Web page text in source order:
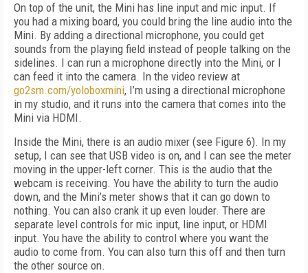
On top of the unit, the Mini has line input and mic input. If
you had a mixing board, you could bring the line audio into the
Mini. By adding a directional microphone, you could get
sounds from the playing field instead of people talking on the
sidelines. I can run a microphone directly into the Mini, or I
can feed it into the camera. In the video review at
go2sm.com/yoloboxmini, I’m using a directional microphone
in my studio, and it runs into the camera that comes into the
Mini via HDMI.
Inside the Mini, there is an audio mixer (see Figure 6). In my
setup, I can see that USB video is on, and I can see the meter
moving in the upper-left corner. This is the audio that the
webcam is receiving. You have the ability to turn the audio
down, and the Mini’s meter shows that it can go down to
nothing. You can also crank it up even louder. There are
separate level controls for mic input, line input, or HDMI
input. You have the ability to control where you want the
audio to come from. You can also turn this off and then turn
the other source on.